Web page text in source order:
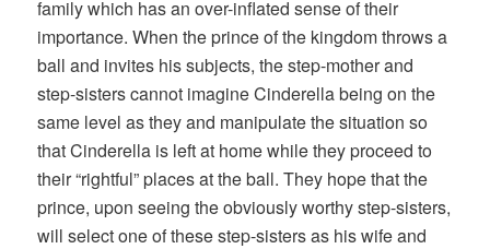
family which has an over-inflated sense of their
importance. When the prince of the kingdom throws a
ball and invites his subjects, the step-mother and
step-sisters cannot imagine Cinderella being on the
same level as they and manipulate the situation so
that Cinderella is left at home while they proceed to
their “rightful” places at the ball. They hope that the
prince, upon seeing the obviously worthy step-sisters,
will select one of these step-sisters as his wife and